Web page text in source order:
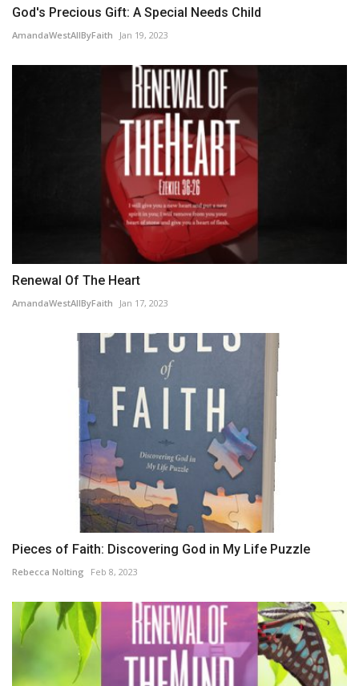
God's Precious Gift: A Special Needs Child
AmandaWestAllByFaith Jan 19, 2023
Renewal Of The Heart
AmandaWestAllByFaith Jan 17, 2023
Pieces of Faith: Discovering God in My Life Puzzle
Rebecca Nolting Feb 8, 2023